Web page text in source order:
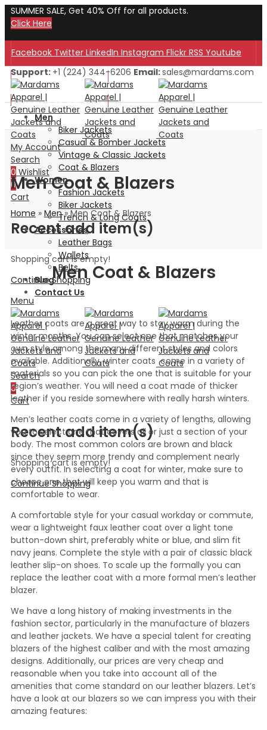
SUMMER SALE, Get 40% Off for all products.
Click Here
Facebook Twitter LinkedIn Instagram Flickr RSS Youtube
Welcome to Our Store!
Welcome to Our Store!
Support: +1 (224) 344-6206 Email:sales@mardams.com
My Account
Search
0 Wishlist
0
Cart
Recent add item(s)
Shopping cart is empty!
Continue Shopping
Menu
Search
0
Cart
Recent add item(s)
Shopping cart is empty!
Continue Shopping
Men
Biker Jackets
Casual & Bomber Jackets
Vintage & Classic Jackets
Coat & Blazers
Women
Fashion Jackets
Biker Jackets
Trench & Long Coats
Accessories
Leather Bags
Wallets
Belts
Blog
Contact Us
Men Coat & Blazers
Home » Men»Men Coat & Blazers
Men Coat & Blazers
Leather coats are a great way to stay warm during the
winter months. You can select one that matches your
own style among the many different styles and colors
available. Additionally, winter coats come in a variety of
materials so you can pick the one that is suitable for your
region’s weather. You will need a coat made of thicker
leather if you reside somewhere with really harsh winters.
Men’s leather coats come in a variety of lengths, allowing
you to select one that covers all or just a section of your
body. The most common colors are brown and black
since they seem more trendy and complement nearly
every outfit. In selecting a coat for winter, make sure to
choose one that will keep you warm and that is
comfortable to wear.
A comfortable style for your casual workday or commute,
wear a lightweight faux leather coat over a light tone
button-down shirt, preferably white or blue, and slim fit
navy jeans. Complete the style with a pair of classic black
leather slip-on shoes. To scale up the formally you can
replace the leather coat with a more formal men’s leather
blazer.
We have a long history of making investments in the
fashion sector, particularly in the manufacture of blazers
and leather jackets. We have a special talent for creating
blazers of the highest caliber and with the most amazing
designs. Additionally, our prices are very cheap and
reasonable when you take into account all of the
amenities that come standard on our leather blazers. Let’s
have a look at our blazers so we can impress you with their
amazing features: